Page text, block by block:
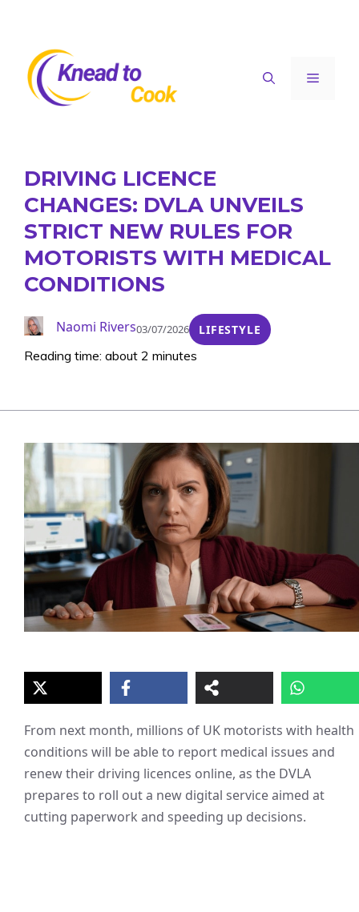
content
Menu
DRIVING LICENCE
CHANGES: DVLA UNVEILS
STRICT NEW RULES FOR
MOTORISTS WITH MEDICAL
CONDITIONS
Naomi Rivers03/07/2026 LIFESTYLE
Reading time: about 2 minutes
From next month, millions of UK motorists with health
conditions will be able to report medical issues and
renew their driving licences online, as the DVLA
prepares to roll out a new digital service aimed at
cutting paperwork and speeding up decisions.